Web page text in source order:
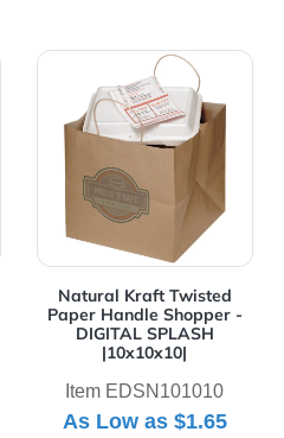
Paper Wine Tote - 2 Bottle
Natural Kraft Twisted
Paper Handle Shopper -
DIGITAL SPLASH
|10x10x10|
Item EDSN101010
As Low as $1.65
View Details Natural Kraft